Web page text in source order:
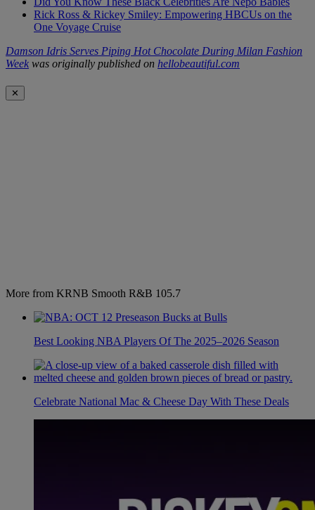
Rick Ross & Rickey Smiley: Empowering HBCUs on the
One Voyage Cruise
Damson Idris Serves Piping Hot Chocolate During Milan Fashion
Week was originally published on hellobeautiful.com
✕
More from KRNB Smooth R&B 105.7
Best Looking NBA Players Of The 2025–2026 Season
Celebrate National Mac & Cheese Day With These Deals